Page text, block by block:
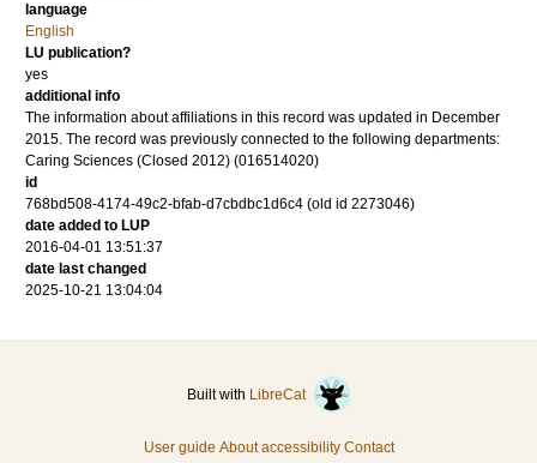
language
English
LU publication?
yes
additional info
The information about affiliations in this record was updated in December
2015. The record was previously connected to the following departments:
Caring Sciences (Closed 2012) (016514020)
id
768bd508-4174-49c2-bfab-d7cbdbc1d6c4 (old id 2273046)
date added to LUP
2016-04-01 13:51:37
date last changed
2025-10-21 13:04:04
Built with LibreCat
User guide About accessibility Contact